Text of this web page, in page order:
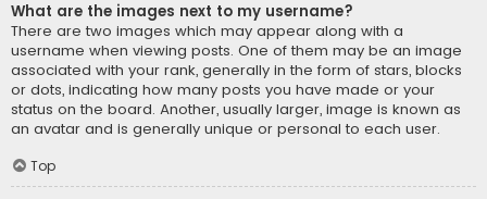
What are the images next to my username?
There are two images which may appear along with a
username when viewing posts. One of them may be an image
associated with your rank, generally in the form of stars, blocks
or dots, indicating how many posts you have made or your
status on the board. Another, usually larger, image is known as
an avatar and is generally unique or personal to each user.
Top